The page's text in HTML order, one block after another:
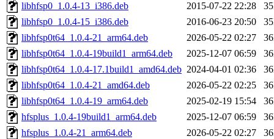
libhfsp0_1.0.4-13_i386.deb
2015-07-22 22:28
libhfsp0_1.0.4-15_i386.deb
2016-06-23 20:50
libhfsp0t64_1.0.4-21_arm64.deb
2026-05-22 02:27
libhfsp0t64_1.0.4-19build1_arm64.deb
2025-12-07 06:59
libhfsp0t64_1.0.4-17.1build1_amd64.deb 2024-04-01 02:36
libhfsp0t64_1.0.4-21_amd64.deb
2026-05-22 02:25
libhfsp0t64_1.0.4-19_arm64.deb
2025-02-19 15:54
hfsplus_1.0.4-19build1_arm64.deb
2025-12-07 06:59
hfsplus_1.0.4-21_arm64.deb
2026-05-22 02:27